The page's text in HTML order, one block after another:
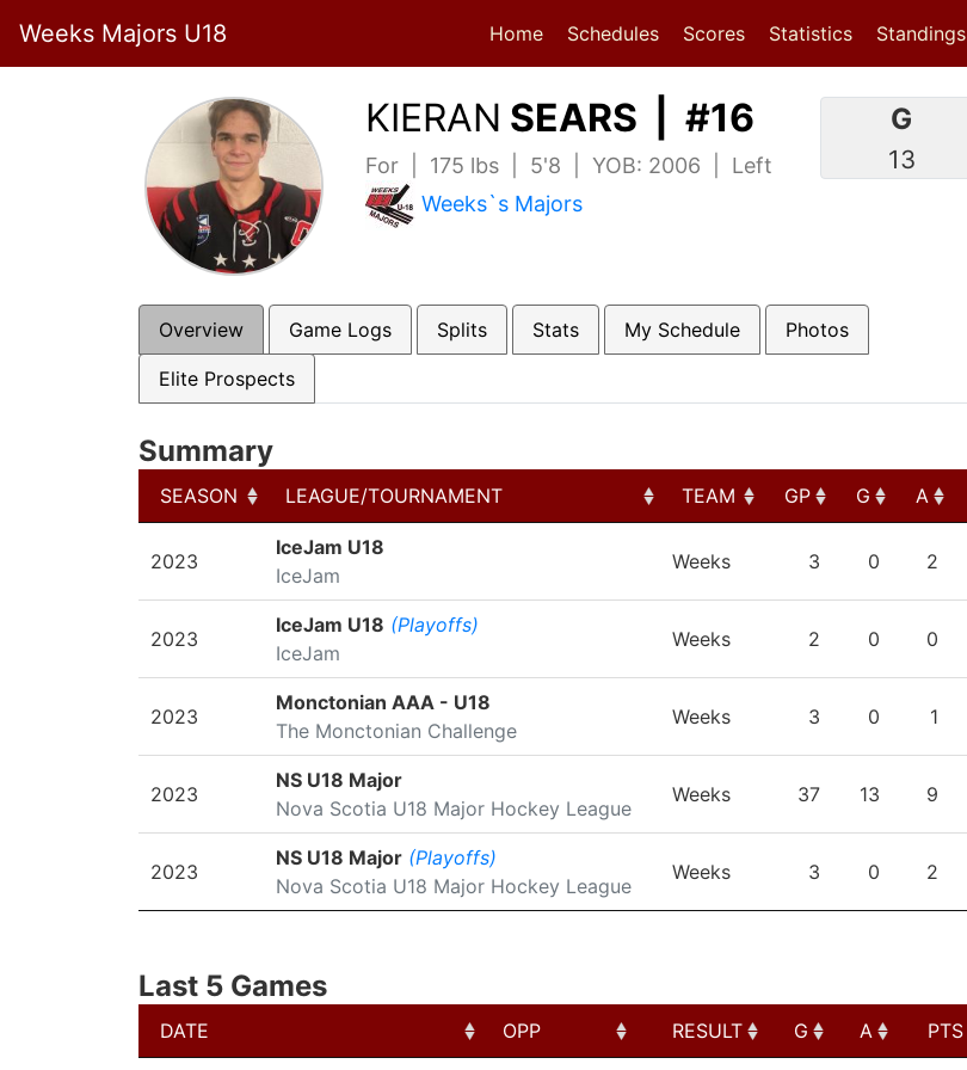
Weeks Majors U18 Home Schedules Scores(current)
Statistics(current)
Standings
KIERAN SEARS | #16
For | 175 lbs | 5'8 | YOB: 2006 | Left
Weeks`s Majors
G
13
Overview Game Logs Splits Stats My Schedule Photos
Elite Prospects
Summary
SEASON
LEAGUE/TOURNAMENT TEAM GP G A
LEAGUE/TOURNAMENT
2023
IceJam U18
IceJam
Weeks 3 0 2
2023
IceJam U18 (Playoffs)
IceJam
Weeks 2 0 0
2023
Monctonian AAA - U18
The Monctonian Challenge
Weeks 3 0 1
2023
NS U18 Major
Nova Scotia U18 Major Hockey League
Weeks 37 13 9
2023
NS U18 Major (Playoffs)
Nova Scotia U18 Major Hockey League
Weeks 3 0 2
Last 5 Games
DATE
OPP RESULT G A PTS